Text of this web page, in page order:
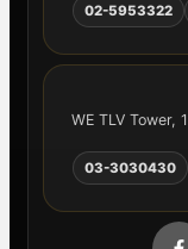
02-5953322
WE TLV Tower,
03-3030430